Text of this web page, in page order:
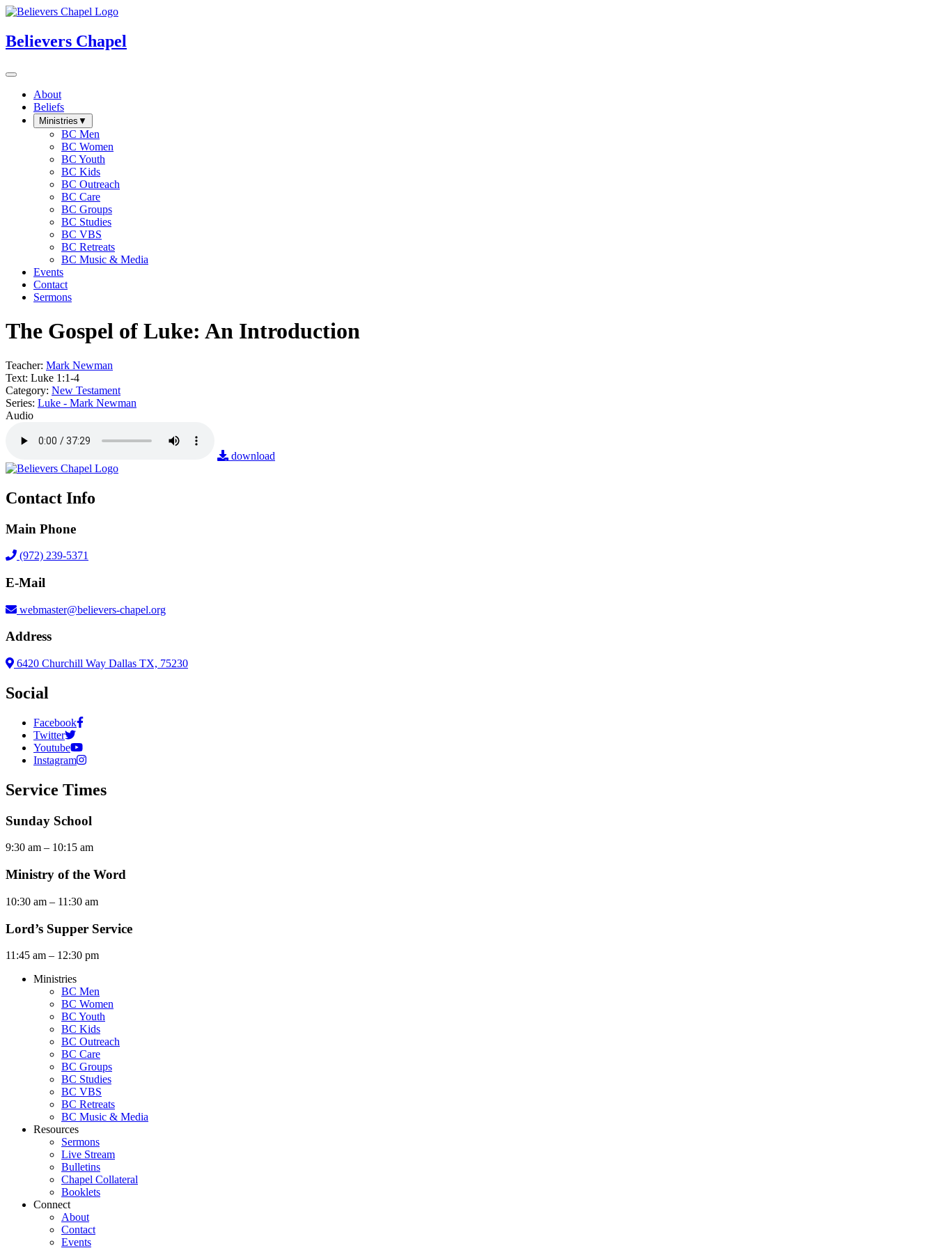
Believers Chapel
About
Beliefs
Ministries ▼
BC Men
BC Women
BC Youth
BC Kids
BC Outreach
BC Care
BC Groups
BC Studies
BC VBS
BC Retreats
BC Music & Media
Events
Contact
Sermons
The Gospel of Luke: An Introduction
Teacher: Mark Newman
Text: Luke 1:1-4
Category: New Testament
Series: Luke - Mark Newman
Audio
download
Contact Info
Main Phone
(972) 239-5371
E-Mail
webmaster@believers-chapel.org
Address
6420 Churchill Way Dallas TX, 75230
Social
Facebook
Twitter
Youtube
Instagram
Service Times
Sunday School
9:30 am – 10:15 am
Ministry of the Word
10:30 am – 11:30 am
Lord’s Supper Service
11:45 am – 12:30 pm
Ministries
BC Men
BC Women
BC Youth
BC Kids
BC Outreach
BC Care
BC Groups
BC Studies
BC VBS
BC Retreats
BC Music & Media
Resources
Sermons
Live Stream
Bulletins
Chapel Collateral
Booklets
Connect
About
Contact
Events